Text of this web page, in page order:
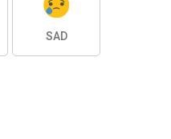
SAD